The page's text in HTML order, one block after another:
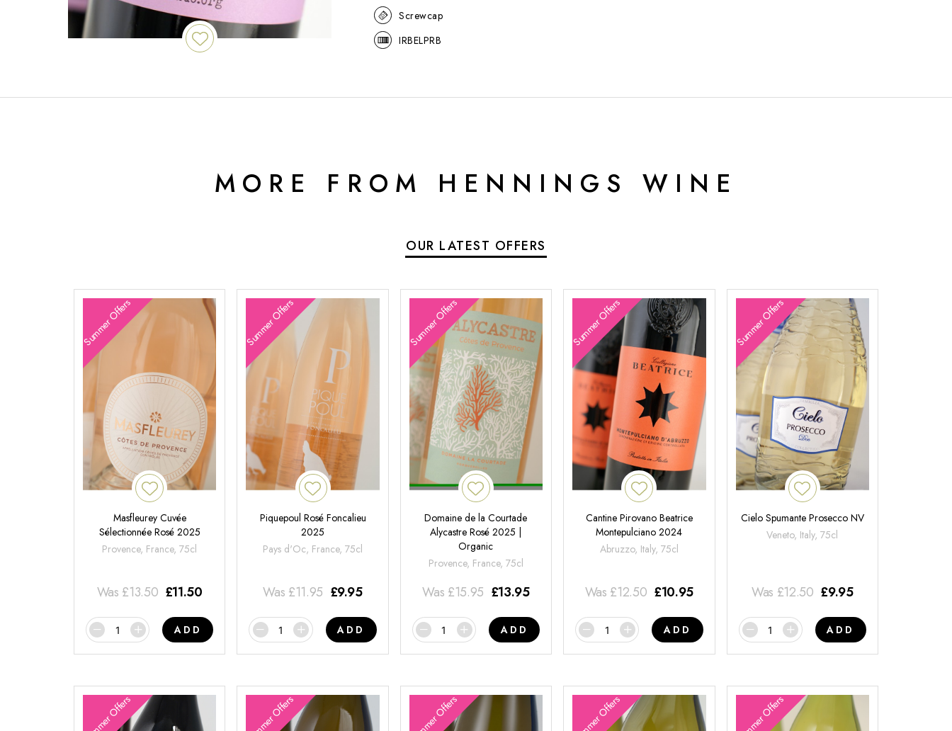
Screwcap
IRBELPRB
MORE FROM HENNINGS WINE
OUR LATEST OFFERS
Summer Offers
Masfleurey Cuvée
Sélectionnée Rosé 2025
Provence, France, 75cl
Was £13.50 £11.50
ADD
Summer Offers
Piquepoul Rosé Foncalieu
2025
Pays d'Oc, France, 75cl
Was £11.95 £9.95
ADD
Summer Offers
Domaine de la Courtade
Alycastre Rosé 2025 |
Organic
Provence, France, 75cl
Was £15.95 £13.95
ADD
Summer Offers
Cantine Pirovano Beatrice
Montepulciano 2024
Abruzzo, Italy, 75cl
Was £12.50 £10.95
ADD
Summer Offers
Cielo Spumante Prosecco NV
Veneto, Italy, 75cl
Was £12.50 £9.95
ADD
Summer Offers Summer Offers Summer Offers Summer Offers Summer Offers